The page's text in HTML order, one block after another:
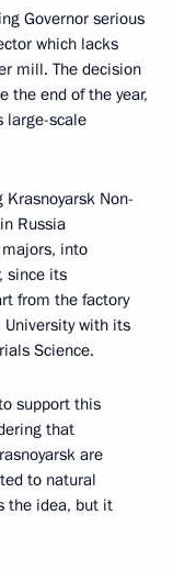
Governor serious
which lacks
mill. The decision
the end of the year,
large-scale
Non-
Russia
majors, into
since its
from the factory
with its
Science.
support this
that
are
to natural
the idea, but it